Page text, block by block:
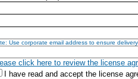
Use corporate email address to ensure delivery
click here to review the license
I have read and accept the license